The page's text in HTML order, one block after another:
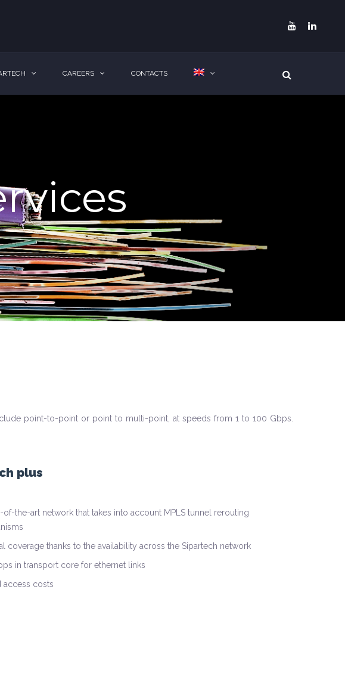
CAREERS CONTACTS
point-to-point or point to multi-point, at speeds from 1 to 100 Gbps.
plus
of-the-art network that takes into account MPLS tunnel rerouting
coverage thanks to the availability across the Sipartech network
in transport core for ethernet links
access costs